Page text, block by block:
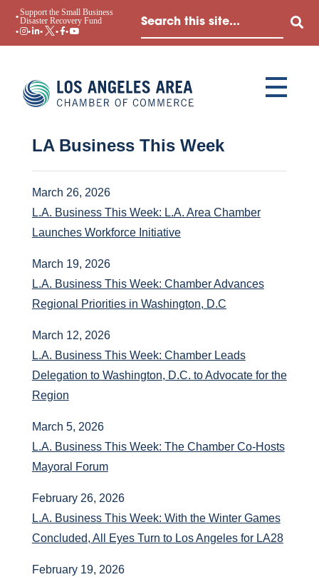
Support the Small Business
Disaster Recovery Fund
LA Business This Week
March 26, 2026
L.A. Business This Week: L.A. Area Chamber
Launches Workforce Initiative
March 19, 2026
L.A. Business This Week: Chamber Advances
Regional Priorities in Washington, D.C
March 12, 2026
L.A. Business This Week: Chamber Leads
Delegation to Washington, D.C. to Advocate for the
Region
March 5, 2026
L.A. Business This Week: The Chamber Co-Hosts
Mayoral Forum
February 26, 2026
L.A. Business This Week: With the Winter Games
Concluded, All Eyes Turn to Los Angeles for LA28
February 19, 2026